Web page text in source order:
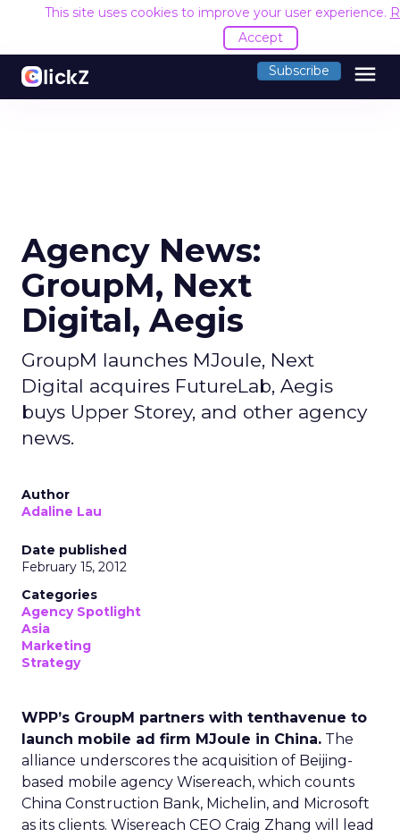
This site uses cookies to improve your user experience.
Accept
Subscribe menu
Agency News:
GroupM, Next
Digital, Aegis
GroupM launches MJoule, Next
Digital acquires FutureLab, Aegis
buys Upper Storey, and other agency
news.
Author
Adaline Lau
Date published
February 15, 2012
Categories
Agency Spotlight
Asia
Marketing
Strategy
WPP’s GroupM partners with tenthavenue to
launch mobile ad firm MJoule in China. The
alliance underscores the acquisition of Beijing-
based mobile agency Wisereach, which counts
China Construction Bank, Michelin, and Microsoft
as its clients. Wisereach CEO Craig Zhang will lead